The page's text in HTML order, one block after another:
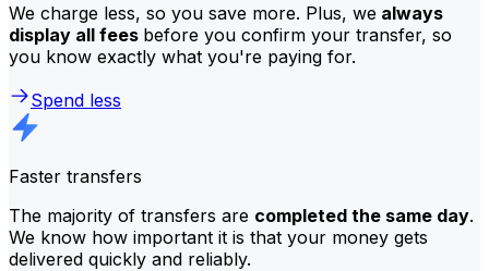
We charge less, so you save more. Plus, we always
display all fees before you confirm your transfer, so
you know exactly what you're paying for.
Spend less
Faster transfers
The majority of transfers are completed the same day.
We know how important it is that your money gets
delivered quickly and reliably.